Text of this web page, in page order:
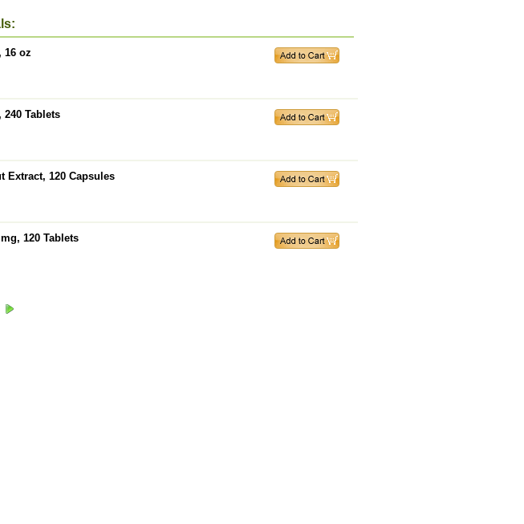
16 oz
240 Tablets
Extract, 120 Capsules
120 Tablets